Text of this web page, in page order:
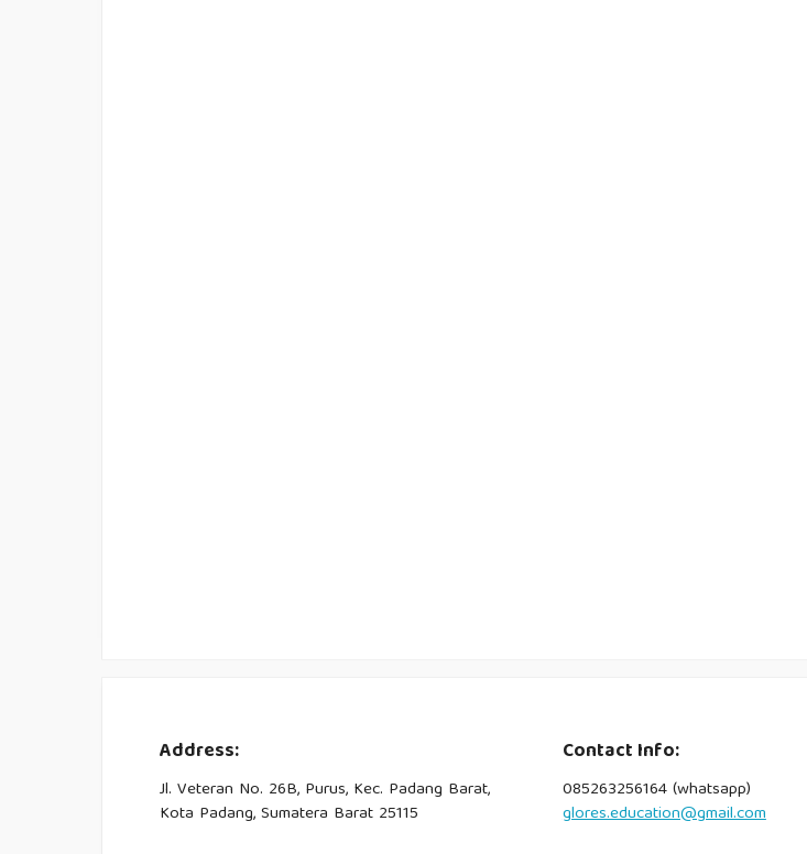
Address:
Jl. Veteran No. 26B, Purus, Kec. Padang Barat,
Kota Padang, Sumatera Barat 25115
Contact Info:
085263256164 (whatsapp)
glores.education@gmail.com